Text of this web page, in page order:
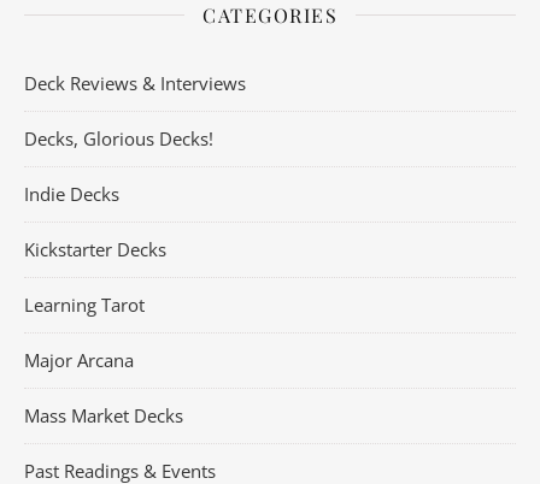
CATEGORIES
Deck Reviews & Interviews
Decks, Glorious Decks!
Indie Decks
Kickstarter Decks
Learning Tarot
Major Arcana
Mass Market Decks
Past Readings & Events